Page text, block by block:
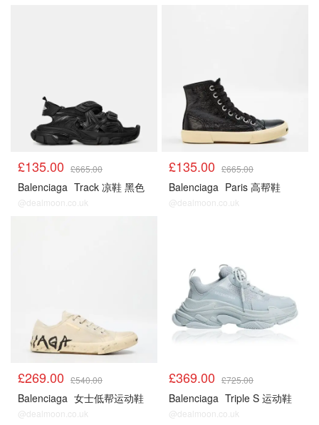
£135.00 £665.00
Balenciaga Track 凉鞋 黑色
@dealmoon.co.uk
£135.00 £665.00
Balenciaga Paris 高帮鞋
@dealmoon.co.uk
£269.00 £540.00
Balenciaga 女士低帮运动鞋
@dealmoon.co.uk
£369.00 £725.00
Balenciaga Triple S 运动鞋
@dealmoon.co.uk